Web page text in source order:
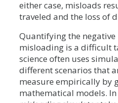
either case, misloads
traveled and the loss of
Quantifying the
misloading is a difficult
science often uses
different scenarios that
measure empirically by
mathematical models. In